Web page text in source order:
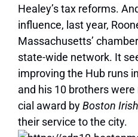
Healey’s tax reforms.
influence, last year,
Massachusetts’
state-wide network. It
improving the Hub runs
and his 10 brothers
cial award byBoston Irish
their service to the city.